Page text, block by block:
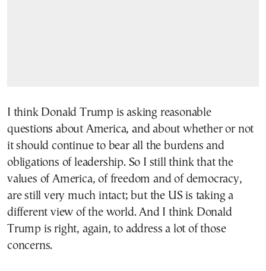
I think Donald Trump is asking reasonable
questions about America, and about whether or not
it should continue to bear all the burdens and
obligations of leadership. So I still think that the
values of America, of freedom and of democracy,
are still very much intact; but the US is taking a
different view of the world. And I think Donald
Trump is right, again, to address a lot of those
concerns.